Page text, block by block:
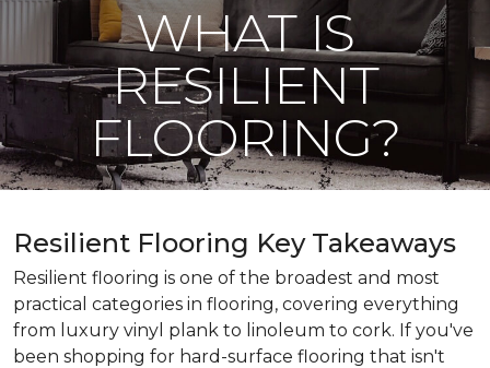
WHAT IS
RESILIENT
FLOORING?
Resilient Flooring Key Takeaways
Resilient flooring is one of the broadest and most
practical categories in flooring, covering everything
from luxury vinyl plank to linoleum to cork. If you've
been shopping for hard-surface flooring that isn't